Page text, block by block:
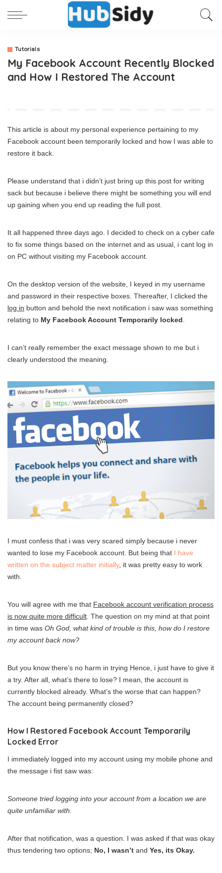
Tutorials
My Facebook Account Recently Blocked
and How I Restored The Account
This article is about my personal experience pertaining to my
Facebook account been temporarily locked and how I was able to
restore it back.
Please understand that i didn’t just bring up this post for writing
sack but because i believe there might be something you will end
up gaining when you end up reading the full post.
It all happened three days ago. I decided to check on a cyber cafe
to fix some things based on the internet and as usual, i cant log in
on PC without visiting my Facebook account.
On the desktop version of the website, I keyed in my username
and password in their respective boxes. Thereafter, I clicked the
log in button and behold the next notification i saw was something
relating to My Facebook Account Temporarily locked
I can’t really remember the exact message shown to me but i
clearly understood the meaning.
I must confess that i was very scared simply because i never
wanted to lose my Facebook account. But being that I have
written on the subject matter initially, it was pretty easy to work
with.
You will agree with me that Facebook account verification process
is now quite more difficult . The question on my mind at that point
in time was Oh God, what kind of trouble is this, how do I restore
my account back now?
But you know there’s no harm in trying Hence, i just have to give it
a try. After all, what’s there to lose? I mean, the account is
currently blocked already. What’s the worse that can happen?
The account being permanently closed?
How I Restored Facebook Account Temporarily
Locked Error
I immediately logged into my account using my mobile phone and
the message i fist saw was:
Someone tried logging into your account from a location we are
quite unfamiliar with.
After that notification, was a question. I was asked if that was okay
thus tendering two options; No, I wasn’t and Yes, its Okay.